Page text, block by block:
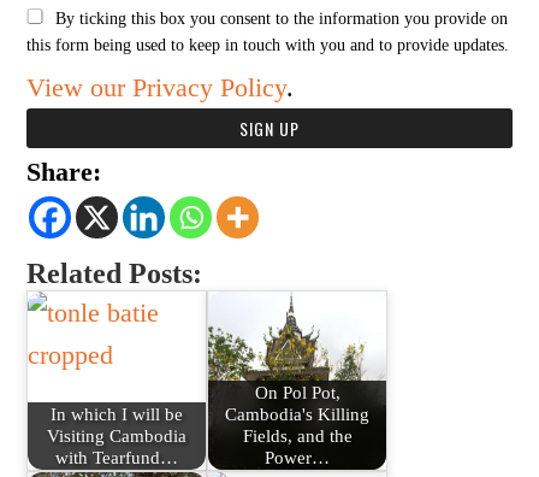
By ticking this box you consent to the information you provide on
this form being used to keep in touch with you and to provide updates.
View our Privacy Policy.
Share:
Related Posts:
In which I will be
Visiting Cambodia
with Tearfund…
On Pol Pot,
Cambodia's Killing
Fields, and the
Power…